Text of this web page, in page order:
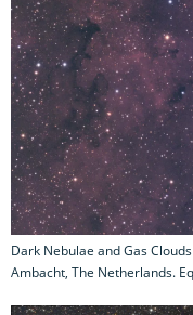
Dark Nebulae and Gas
Ambacht, The Netherlands.